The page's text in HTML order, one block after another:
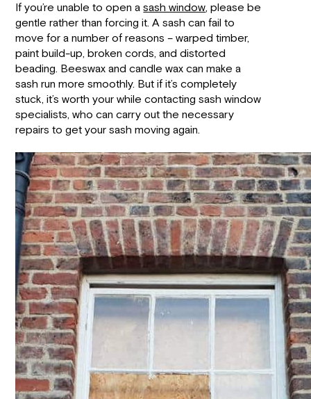
If you’re unable to open asash window, please be
gentle rather than forcing it. A sash can fail to
move for a number of reasons – warped timber,
paint build-up, broken cords, and distorted
beading. Beeswax and candle wax can make a
sash run more smoothly. But if it’s completely
stuck, it’s worth your while contacting sash window
specialists, who can carry out the necessary
repairs to get your sash moving again.